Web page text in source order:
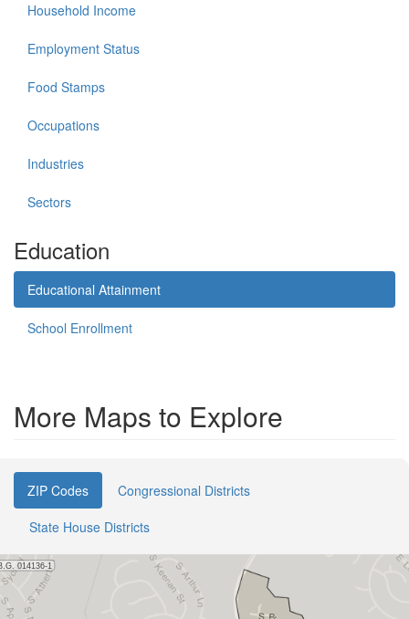
Household Income
Employment Status
Food Stamps
Occupations
Industries
Sectors
Education
Educational Attainment
School Enrollment
More Maps to Explore
ZIP Codes
Congressional Districts
State House Districts